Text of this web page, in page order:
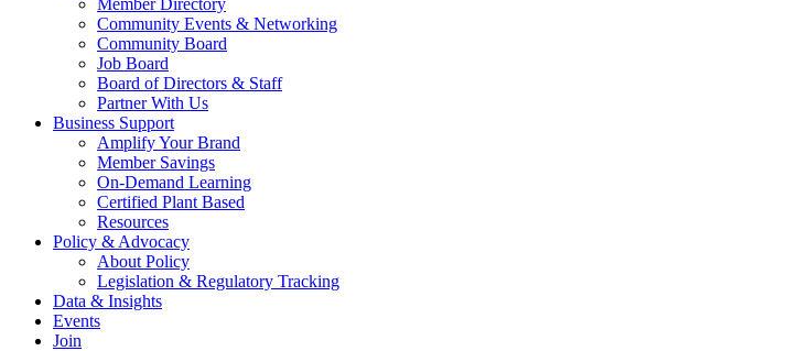
Member Directory
Community Events & Networking
Community Board
Job Board
Board of Directors & Staff
Partner With Us
Business Support
Amplify Your Brand
Member Savings
On-Demand Learning
Certified Plant Based
Resources
Policy & Advocacy
About Policy
Legislation & Regulatory Tracking
Data & Insights
Events
Join